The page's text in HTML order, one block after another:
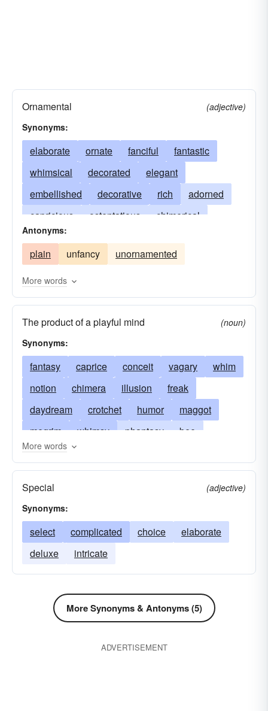
Ornamental
(adjective)
Synonyms:
elaborate ornate fanciful
fantastic
whimsical
decorated
elegant
embellished
decorative rich
adorned
capricious
ostentatious
chimerical
gaudy
fantastical
exorbitant
intricate
extravagant
gingerbread
imaginative
resplendent
imaginary
sumptuous
lavish
premium
vaporous
Antonyms:
plain unfancy unornamented
More words
The product of a playful mind
(noun)
Synonyms:
fantasy caprice conceit vagary
whim
notion
chimera illusion
freak
daydream
crotchet humor
maggot
megrim
whimsy phantasy
bee
boutade
capriccio
freak of humor
conception
ethereality
fata-morgana
idea
imagination impression
inclination
bubble
kickshaw
phantasm
taste tidbit
vaporosity
whimsey
More words
Special
(adjective)
Synonyms:
select complicated choice
elaborate
deluxe
intricate
More Synonyms & Antonyms (5)
ADVERTISEMENT